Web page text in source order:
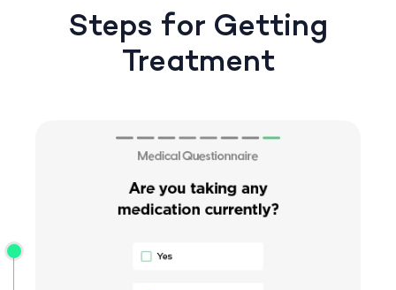
Steps for Getting
Treatment